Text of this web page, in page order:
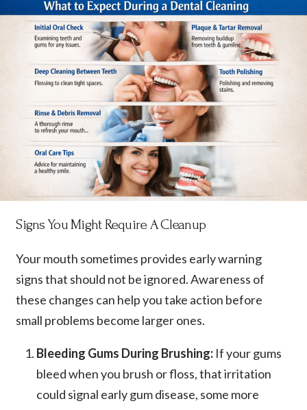
Signs You Might Require A Cleanup
Your mouth sometimes provides early warning
signs that should not be ignored. Awareness of
these changes can help you take action before
small problems become larger ones.
Bleeding Gums During Brushing: If your gums
bleed when you brush or floss, that irritation
could signal early gum disease, some more